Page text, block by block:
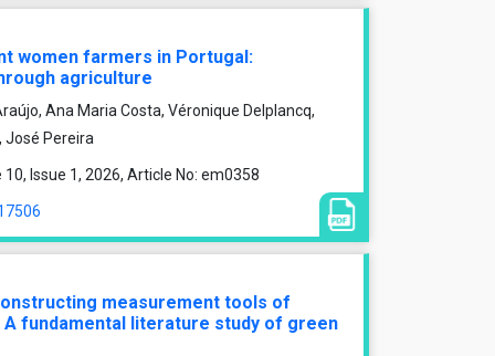
women farmers in Portugal:
agriculture
Ana Maria Costa, Véronique Delplancq,
José Pereira
10, Issue 1, 2026, Article No: em0358
measurement tools of
fundamental literature study of green